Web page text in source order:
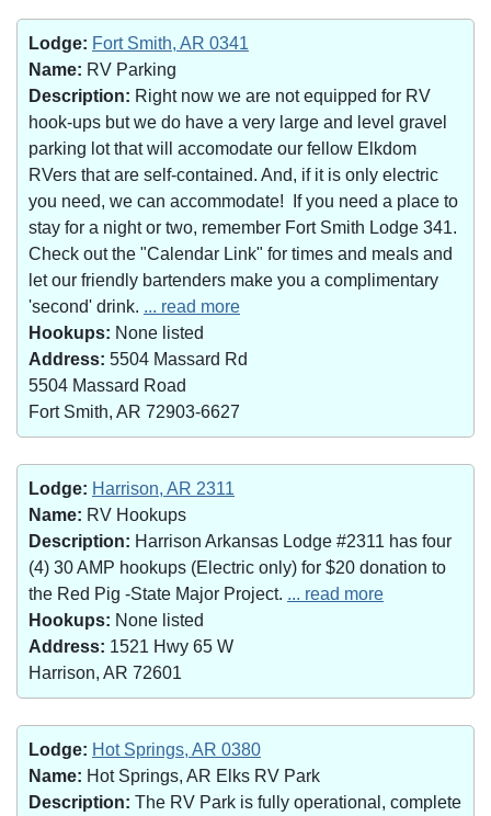
Lodge: Fort Smith, AR 0341
Name: RV Parking
Description: Right now we are not equipped for RV
hook-ups but we do have a very large and level gravel
parking lot that will accomodate our fellow Elkdom
RVers that are self-contained. And, if it is only electric
you need, we can accommodate! If you need a place to
stay for a night or two, remember Fort Smith Lodge 341.
Check out the "Calendar Link" for times and meals and
let our friendly bartenders make you a complimentary
'second' drink. ... read more
Hookups: None listed
Address: 5504 Massard Rd
5504 Massard Road
Fort Smith, AR 72903-6627
Lodge: Harrison, AR 2311
Name: RV Hookups
Description: Harrison Arkansas Lodge #2311 has four
(4) 30 AMP hookups (Electric only) for $20 donation to
the Red Pig -State Major Project. ... read more
Hookups: None listed
Address: 1521 Hwy 65 W
Harrison, AR 72601
Lodge: Hot Springs, AR 0380
Name: Hot Springs, AR Elks RV Park
Description: The RV Park is fully operational, complete